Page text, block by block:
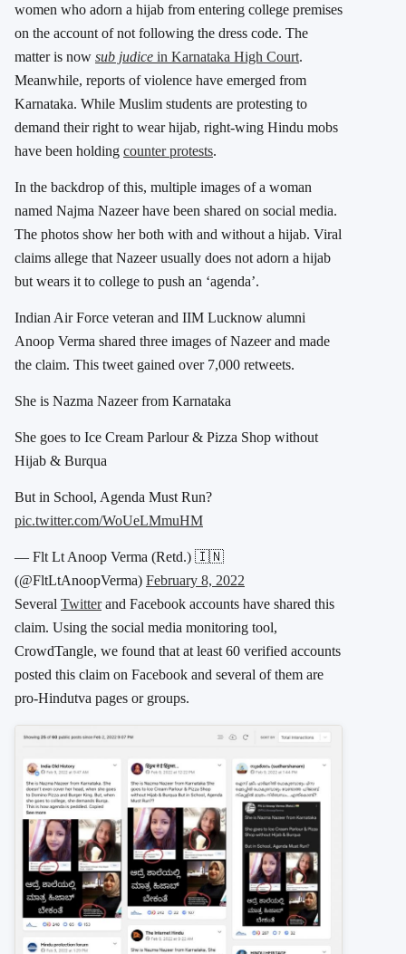
women who adorn a hijab from entering college premises
on the account of not following the dress code. The
matter is now sub judice in Karnataka High Court.
Meanwhile, reports of violence have emerged from
Karnataka. While Muslim students are protesting to
demand their right to wear hijab, right-wing Hindu mobs
have been holding counter protests.
In the backdrop of this, multiple images of a woman
named Najma Nazeer have been shared on social media.
The photos show her both with and without a hijab. Viral
claims allege that Nazeer usually does not adorn a hijab
but wears it to college to push an ‘agenda’.
Indian Air Force veteran and IIM Lucknow alumni
Anoop Verma shared three images of Nazeer and made
the claim. This tweet gained over 7,000 retweets.
She is Nazma Nazeer from Karnataka
She goes to Ice Cream Parlour & Pizza Shop without
Hijab & Burqua
But in School, Agenda Must Run?
pic.twitter.com/WoUeLMmuHM
— Flt Lt Anoop Verma (Retd.) 🇮🇳
(@FltLtAnoopVerma) February 8, 2022
Several Twitterand Facebook accounts have shared this
claim. Using the social media monitoring tool,
CrowdTangle, we found that at least 60 verified accounts
posted this claim on Facebook and several of them are
pro-Hindutva pages or groups.